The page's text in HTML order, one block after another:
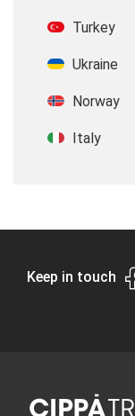
Turkey
Ukraine
Norway
Italy
Keep in touch